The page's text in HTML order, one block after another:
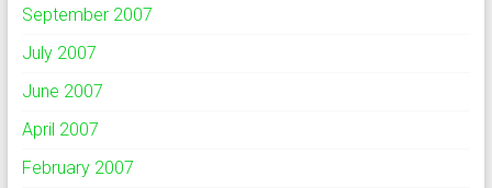
September 2007
July 2007
June 2007
April 2007
February 2007